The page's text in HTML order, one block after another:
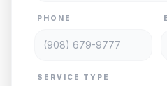
PHONE
SERVICE TYPE